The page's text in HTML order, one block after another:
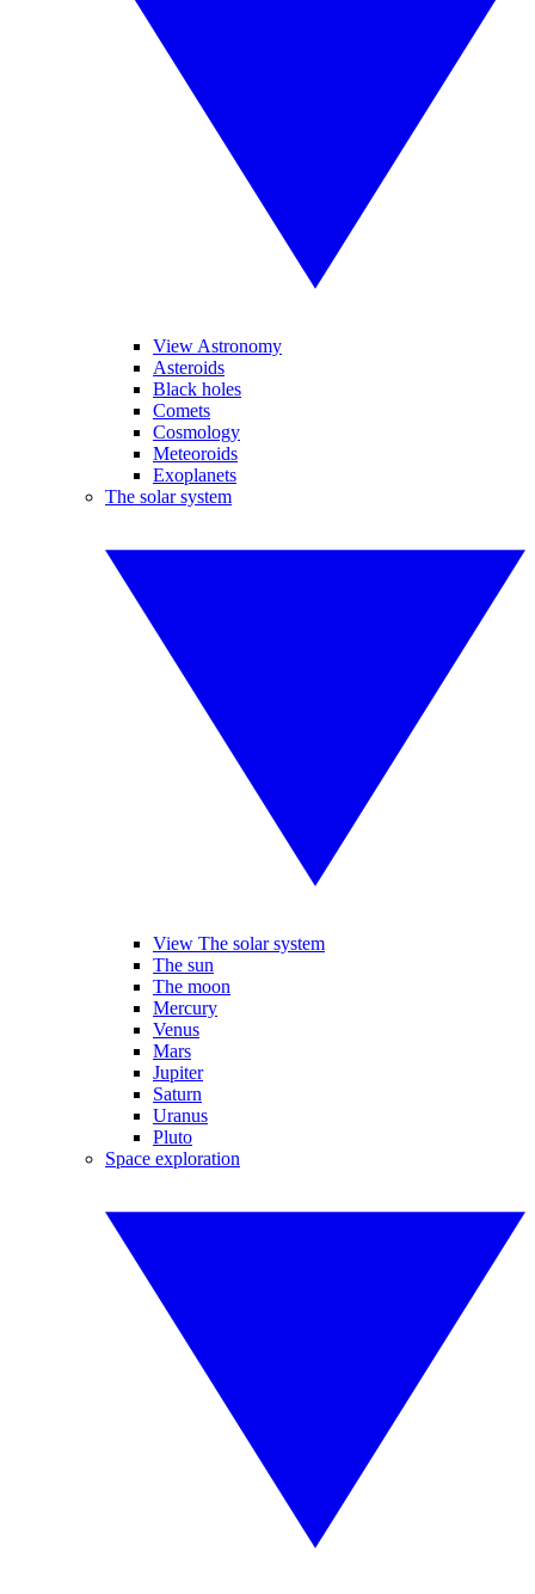
View Astronomy
Asteroids
Black holes
Comets
Cosmology
Meteoroids
Exoplanets
The solar system
View The solar system
The sun
The moon
Mercury
Venus
Mars
Jupiter
Saturn
Uranus
Pluto
Space exploration